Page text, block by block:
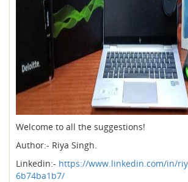
Welcome to all the suggestions!
Author:- Riya Singh.
Linkedin:- https://www.linkedin.com/in/
6b74ba1b7/